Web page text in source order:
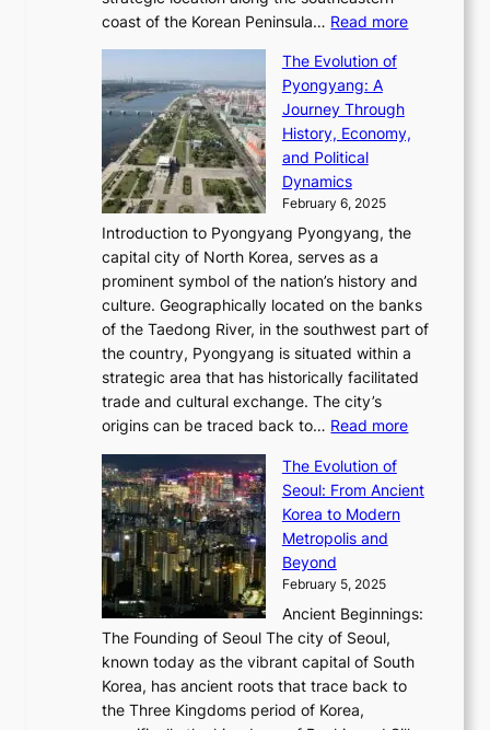
s
C
l
e
c
t
i
o
n
M
t
i
o
n
,
a
n
d
N
e
w
B
e
a
u
t
C
o
d
e
s
n
J
a
r
2
0
2
6
P
c
r
A
u
s
e
i
n
e
s
P
o
w
e
r
,
G
r
a
c
e
a
n
d
G
l
o
b
a
l
G
l
e
s
s
C
h
a
r
i
s
n
G
K
a
x
C
a
r
t
i
e
r
’
s
coast of the Korean Peninsula… Read more:
v
t
o
n
o
f
B
s
:
t
r
The Evolution of
Pyongyang: A
Journey Through
History, Economy,
and Political
Dynamics
February 6, 2025
Introduction to Pyongyang Pyongyang, the
capital city of North Korea, serves as a
prominent symbol of the nation’s history and
culture. Geographically located on the banks
of the Taedong River, in the southwest part of
the country, Pyongyang is situated within a
strategic area that has historically facilitated
trade and cultural exchange. The city’s
origins can be traced back to… Read more:
e
u
i
The Evolution of
Seoul: From Ancient
Korea to Modern
Metropolis and
Beyond
February 5, 2025
Ancient Beginnings:
The Founding of Seoul The city of Seoul,
known today as the vibrant capital of South
Korea, has ancient roots that trace back to
the Three Kingdoms period of Korea,